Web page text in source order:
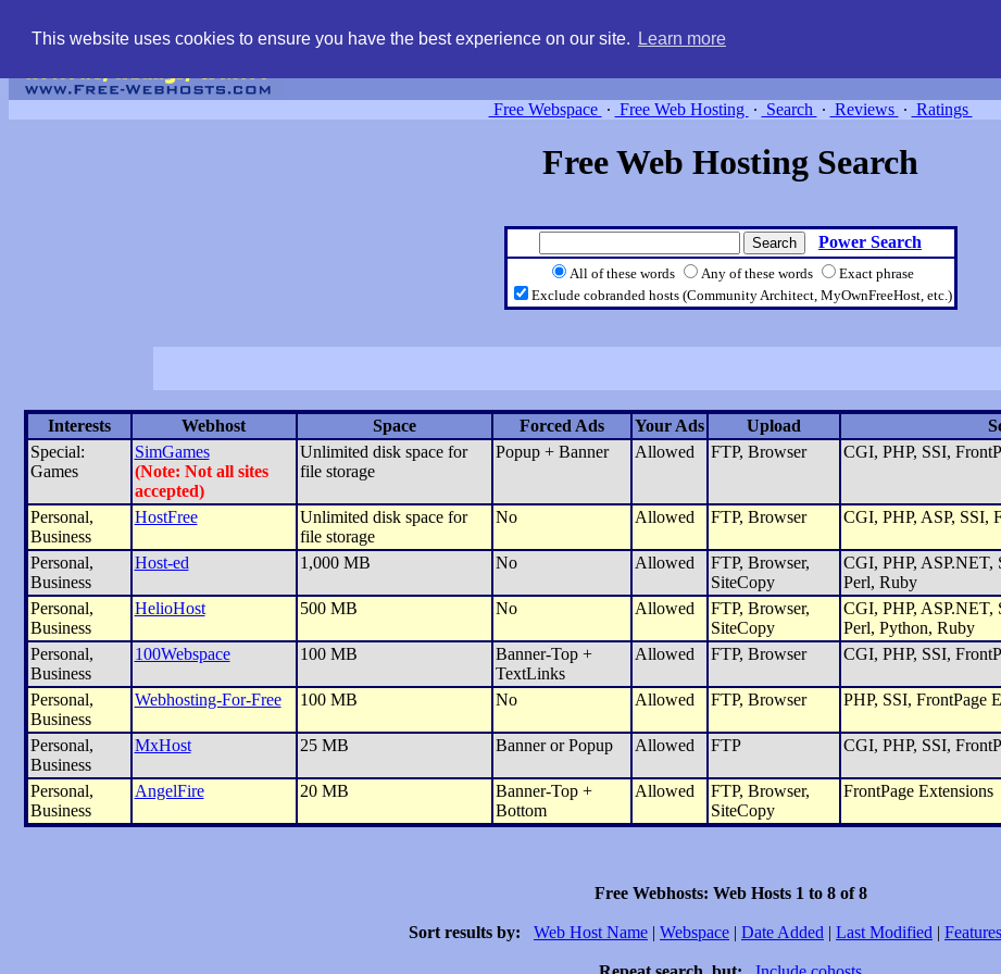
This website uses cookies to ensure you have the best experience on our site. Learn more
Free Webspace ∙ Free Web Hosting ∙ Search ∙ Reviews ∙ Ratings
Free Web Hosting Search
Power Search
All of these words Any of these words
Exact phrase
Exclude cobranded hosts (Community Architect, MyOwnFreeHost, etc.)
Interests Webhost Space Forced Ads Your Ads Upload
Special:
Games
SimGames
(Note: Not all sites
accepted)
Unlimited disk space for
file storage
Popup + Banner Allowed FTP, Browser CGI, PHP, SSI,
Personal,
Business
HostFree
Unlimited disk space for
file storage
No Allowed FTP, Browser CGI, PHP, ASP, SSI,
Personal,
Business
Host-ed 1,000 MB No Allowed
FTP, Browser,
SiteCopy
CGI, PHP, ASP.NET,
Perl, Ruby
Personal,
Business
HelioHost 500 MB No Allowed
FTP, Browser,
SiteCopy
CGI, PHP, ASP.NET,
Perl, Python, Ruby
Personal,
Business
100Webspace 100 MB
Banner-Top +
TextLinks
Allowed FTP, Browser CGI, PHP, SSI,
Personal,
Business
Webhosting-For-Free 100 MB No Allowed FTP, Browser PHP, SSI, FrontPage
Personal,
Business
MxHost 25 MB Banner or Popup Allowed FTP CGI, PHP, SSI,
Personal,
Business
AngelFire 20 MB
Banner-Top +
Bottom
Allowed
FTP, Browser,
SiteCopy
FrontPage Extensions
Free Webhosts: Web Hosts 1 to 8 of 8
Sort results by: Web Host Name | Webspace | Date Added | Last Modified |